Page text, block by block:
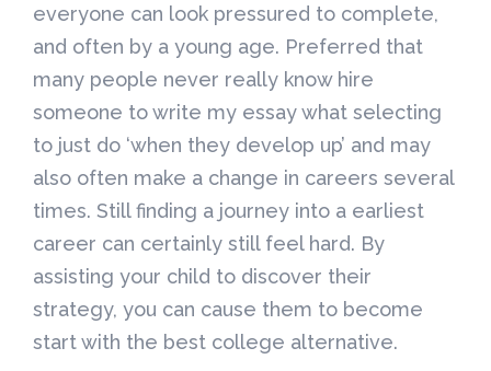
everyone can look pressured to complete,
and often by a young age. Preferred that
many people never really know hire
someone to write my essay what selecting
to just do ‘when they develop up’ and may
also often make a change in careers several
times. Still finding a journey into a earliest
career can certainly still feel hard. By
assisting your child to discover their
strategy, you can cause them to become
start with the best college alternative.